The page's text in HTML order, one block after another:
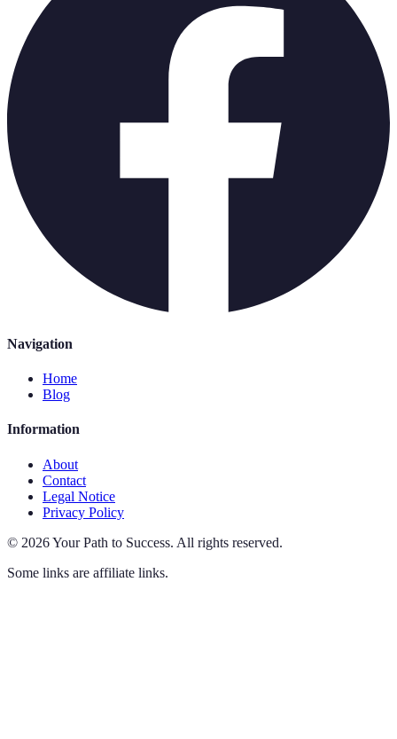
Navigation
Home
Blog
Information
About
Contact
Legal Notice
Privacy Policy
© 2026Your Path to Success. All rights reserved.
Some links are affiliate links.